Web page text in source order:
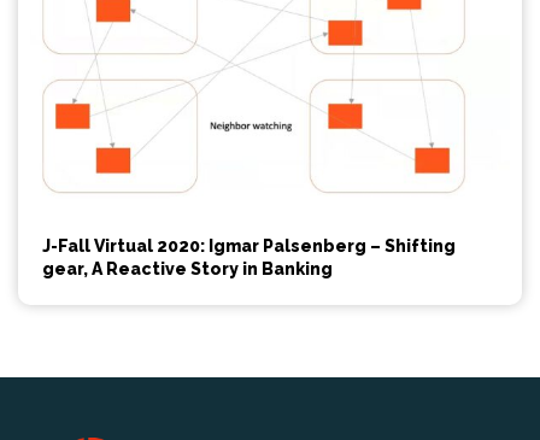
J-Fall Virtual 2020: Igmar Palsenberg – Shifting
gear, A Reactive Story in Banking